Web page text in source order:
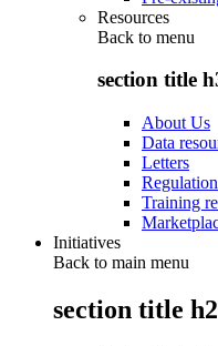
Resources
Back to menu
section title
About Us
Data
Letters
Training
Initiatives
Back to main menu
section title h2